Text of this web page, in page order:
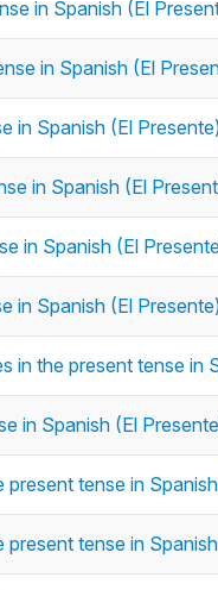
in Spanish (El
in Spanish (El
in Spanish (El
in Spanish (El
in Spanish (El
in Spanish (El
in the present tense in
in Spanish (El
tense in
tense in